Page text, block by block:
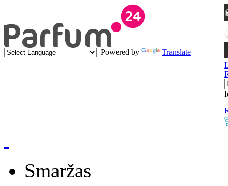
Powered by
Translate
Smaržas